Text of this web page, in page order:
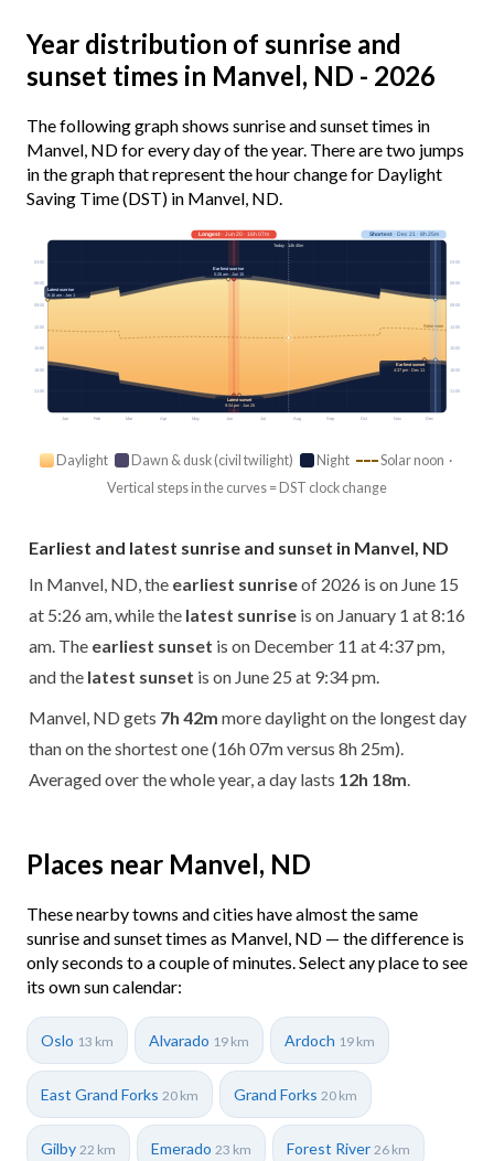
Year distribution of sunrise and
sunset times in Manvel, ND - 2026
The following graph shows sunrise and sunset times in
Manvel, ND for every day of the year. There are two jumps
in the graph that represent the hour change for Daylight
Saving Time (DST) in Manvel, ND.
Jan Feb Mar Apr May Jun Jul Aug Sep Oct Nov Dec
Solar noon
03:00 03:00
06:00 06:00
09:00 09:00
12:00 12:00
15:00 15:00
18:00 18:00
21:00 21:00
Longest· Jun 20 · 16h 07m Shortest· Dec 21 · 8h 25m
Today · 14h 40m
Earliest sunrise
5:26 am · Jun 15
Latest sunrise
8:16 am · Jan 1
Earliest sunset
4:37 pm · Dec 11
Latest sunset
9:34 pm · Jun 25
Daylight Dawn & dusk (civil twilight) Night
Solar noon ·
Vertical steps in the curves = DST clock change
Earliest and latest sunrise and sunset in Manvel, ND
In Manvel, ND, the earliest sunriseof 2026 is on June 15
at 5:26 am, while the latest sunrise is on January 1 at 8:16
am. The earliest sunset is on December 11 at 4:37 pm,
and the latest sunset is on June 25 at 9:34 pm.
Manvel, ND gets 7h 42m more daylight on the longest day
than on the shortest one (16h 07m versus 8h 25m).
Averaged over the whole year, a day lasts 12h 18m
Places near Manvel, ND
These nearby towns and cities have almost the same
sunrise and sunset times as Manvel, ND — the difference is
only seconds to a couple of minutes. Select any place to see
its own sun calendar:
Oslo 13 km Alvarado 19 km Ardoch 19 km
East Grand Forks 20 km Grand Forks 20 km
Gilby 22 km Emerado 23 km Forest River 26 km